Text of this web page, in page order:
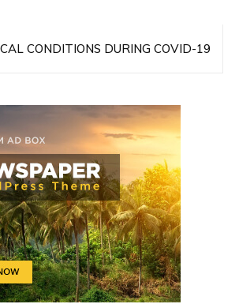
CONDITIONS DURING COVID-19